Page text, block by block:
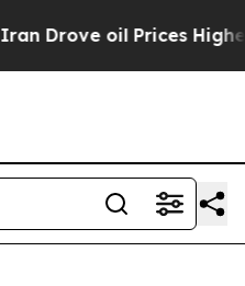
oil Prices Higher,